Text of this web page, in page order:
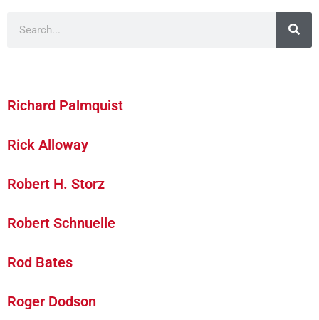
Richard Palmquist
Rick Alloway
Robert H. Storz
Robert Schnuelle
Rod Bates
Roger Dodson